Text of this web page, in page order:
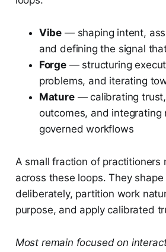
Vibe — shaping intent,
and defining the signal
Forge— structuring
problems, and iterating
Mature— calibrating
outcomes, and integrating
governed workflows
A small fraction of practitioners
across these loops. They
deliberately, partition work
purpose, and apply calibrated
Most remain focused on